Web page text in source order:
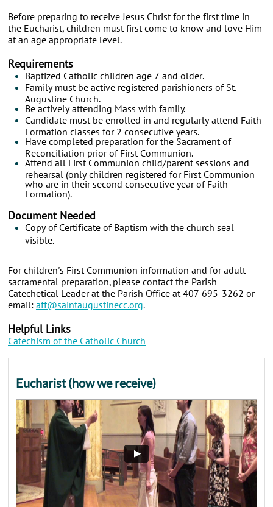
Before preparing to receive Jesus Christ for the first time in
the Eucharist, children must first come to know and love Him
at an age appropriate level.
Requirements
Baptized Catholic children age 7 and older.
Family must be active registered parishioners of St.
Augustine Church.
Be actively attending Mass with family.
Candidate must be enrolled in and regularly attend Faith
Formation classes for 2 consecutive years.
Have completed preparation for the Sacrament of
Reconciliation prior of First Communion.
Attend all First Communion child/parent sessions and
rehearsal (only children registered for First Communion
who are in their second consecutive year of Faith
Formation).
Document Needed
Copy of Certificate of Baptism with the church seal
visible.
For children's First Communion information and for adult
sacramental preparation, please contact the Parish
Catechetical Leader at the Parish Office at 407-695-3262 or
email: aff@saintaugustinecc.org.
Helpful Links
Catechism of the Catholic Church
Eucharist (how we receive)